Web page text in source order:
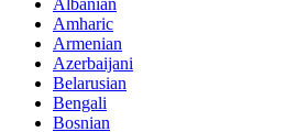
Albanian
Amharic
Armenian
Azerbaijani
Belarusian
Bengali
Bosnian